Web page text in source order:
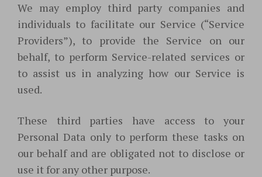
We may employ third party companies and
individuals to facilitate our Service (“Service
Providers”), to provide the Service on our
behalf, to perform Service-related services or
to assist us in analyzing how our Service is
used.
These third parties have access to your
Personal Data only to perform these tasks on
our behalf and are obligated not to disclose or
use it for any other purpose.